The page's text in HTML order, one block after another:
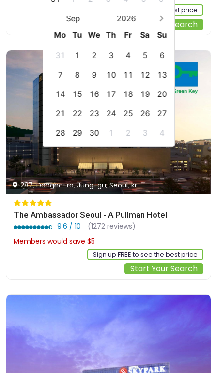
Sep
2026
Mo
Tu We Th Fr Sa Su
31 1 2 3 4 5
6
7
8 9 10 11 12
13
14
15 16 17 18 19
20
21
22 23 24 25 26
27
28
29 30 1 2 3 4
Sign up FREE to see the best price
Start Your Search
287, Dongho-ro, Jung-gu, Seoul, kr
The Ambassador Seoul - A Pullman Hotel
9.6 / 10
(1272 reviews)
Members would save $5
Sign up FREE to see the best price
Start Your Search